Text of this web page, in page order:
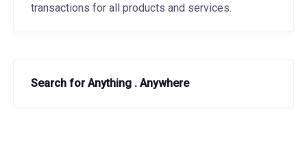
transactions for all products and services.
Search for Anything . Anywhere